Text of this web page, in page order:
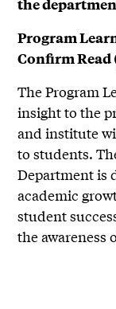
the
Program
Confirm Read
The Program
insight to the
and institute
to students.
Department is
academic
student
the awareness